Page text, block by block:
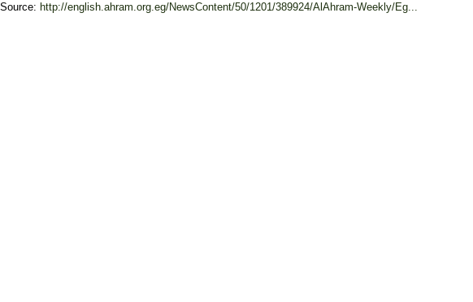
Source: http://english.ahram.org.eg/NewsContent/50/1201/389924/AlAhram-Weekly/Eg...